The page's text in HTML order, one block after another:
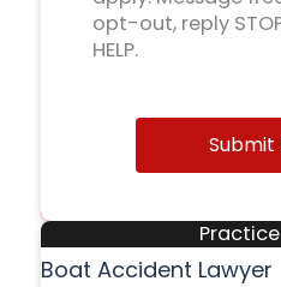
opt-out, reply
HELP.
Submit
Boat Accident Lawyer